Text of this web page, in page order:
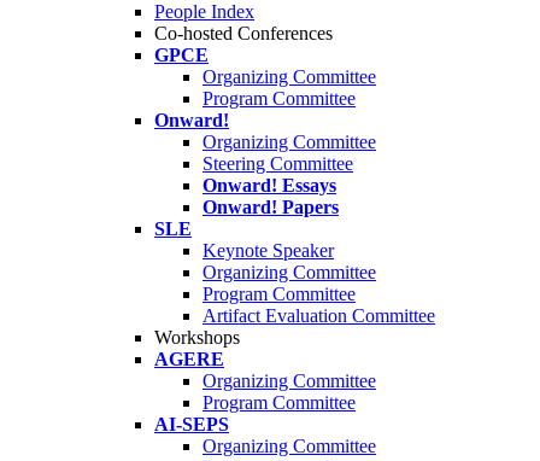
People Index
Co-hosted Conferences
GPCE
Organizing Committee
Program Committee
Onward!
Organizing Committee
Steering Committee
Onward! Essays
Onward! Papers
SLE
Keynote Speaker
Organizing Committee
Program Committee
Artifact Evaluation Committee
Workshops
AGERE
Organizing Committee
Program Committee
AI-SEPS
Organizing Committee